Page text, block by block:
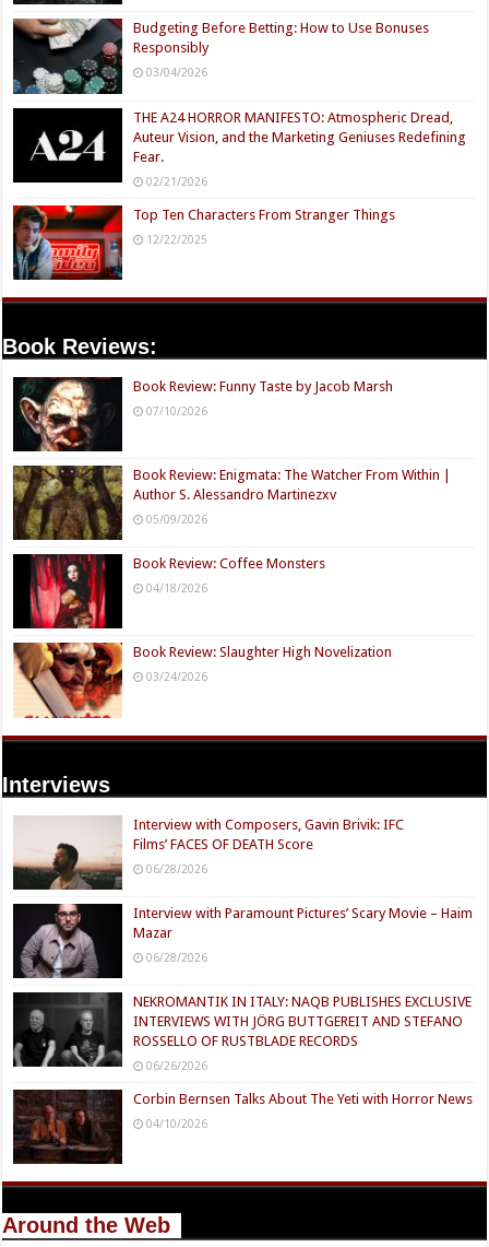
Budgeting Before Betting: How to Use Bonuses
Responsibly
03/04/2026
THE A24 HORROR MANIFESTO: Atmospheric Dread,
Auteur Vision, and the Marketing Geniuses Redefining
Fear.
02/21/2026
Top Ten Characters From Stranger Things
12/22/2025
Book Reviews:
Book Review: Funny Taste by Jacob Marsh
07/10/2026
Book Review: Enigmata: The Watcher From Within |
Author S. Alessandro Martinezxv
05/09/2026
Book Review: Coffee Monsters
04/18/2026
Book Review: Slaughter High Novelization
03/24/2026
Interviews
Interview with Composers, Gavin Brivik: IFC
Films’ FACES OF DEATH Score
06/28/2026
Interview with Paramount Pictures’ Scary Movie – Haim
Mazar
06/28/2026
NEKROMANTIK IN ITALY: NAQB PUBLISHES EXCLUSIVE
INTERVIEWS WITH JÖRG BUTTGEREIT AND STEFANO
ROSSELLO OF RUSTBLADE RECORDS
06/26/2026
Corbin Bernsen Talks About The Yeti with Horror News
04/10/2026
Around the Web